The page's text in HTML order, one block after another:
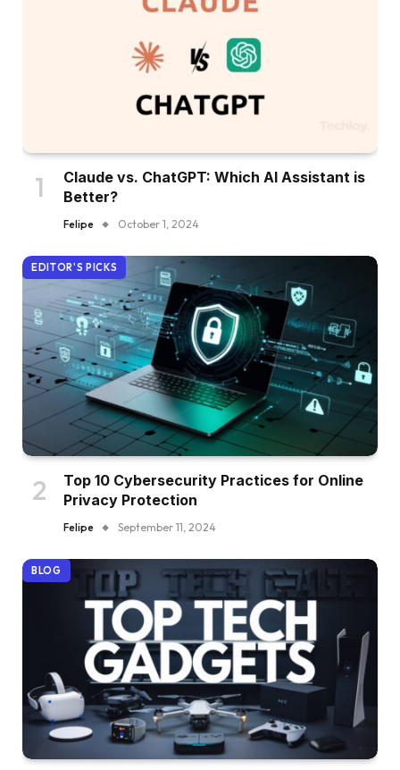
Claude vs. ChatGPT: Which AI Assistant is
Better?
Felipe October 1, 2024
EDITOR'S PICKS
Top 10 Cybersecurity Practices for Online
Privacy Protection
Felipe September 11, 2024
BLOG